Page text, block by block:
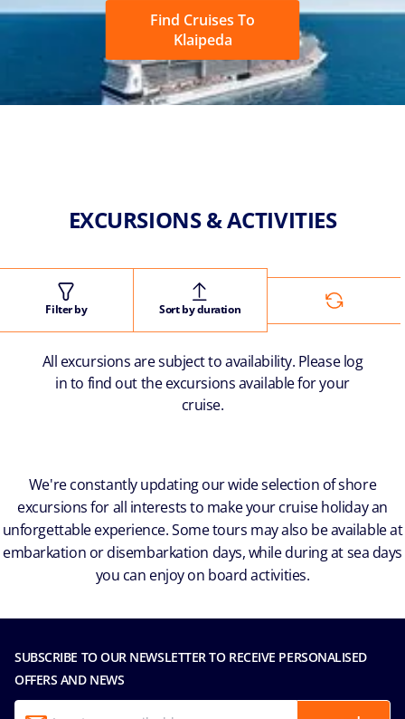
Find Cruises To
Klaipeda
EXCURSIONS & ACTIVITIES
Filter by Sort by duration
All excursions are subject to availability. Please log
in to find out the excursions available for your
cruise.
We're constantly updating our wide selection of shore
excursions for all interests to make your cruise holiday an
unforgettable experience. Some tours may also be available at
embarkation or disembarkation days, while during at sea days
you can enjoy on board activities.
SUBSCRIBE TO OUR NEWSLETTER TO RECEIVE PERSONALISED
OFFERS AND NEWS